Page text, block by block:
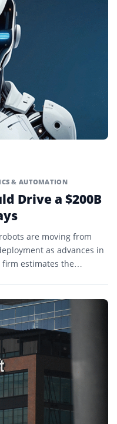
& AUTOMATION
Drive a $200B
are moving from
as advances in
estimates the